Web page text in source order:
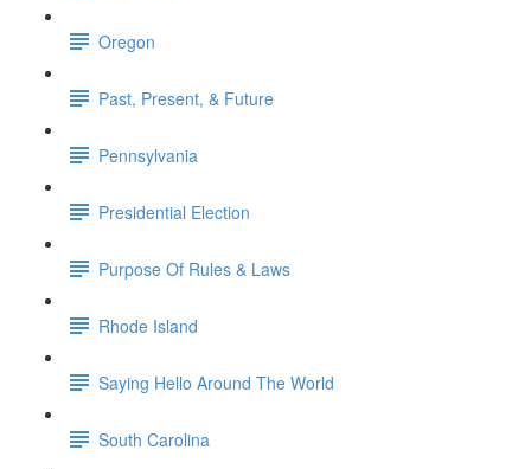
Oregon
Past, Present, & Future
Pennsylvania
Presidential Election
Purpose Of Rules & Laws
Rhode Island
Saying Hello Around The World
South Carolina